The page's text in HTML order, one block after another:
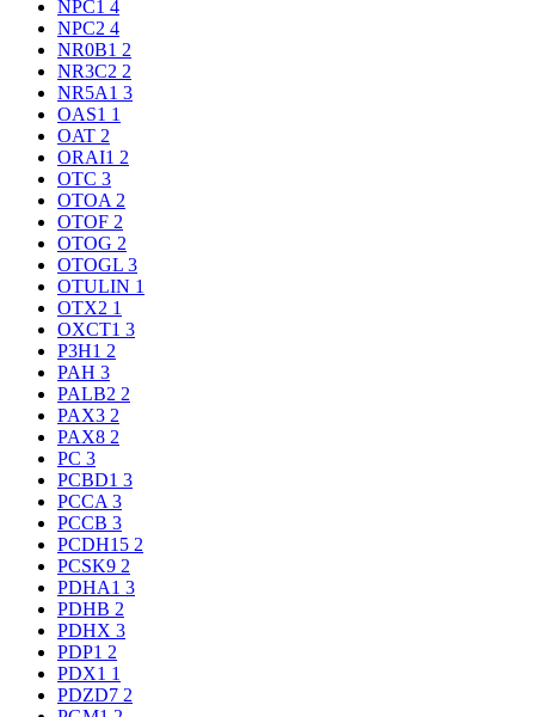
NPC1 4
NPC2 4
NR0B1 2
NR3C2 2
NR5A1 3
OAS1 1
OAT 2
ORAI1 2
OTC 3
OTOA 2
OTOF 2
OTOG 2
OTOGL 3
OTULIN 1
OTX2 1
OXCT1 3
P3H1 2
PAH 3
PALB2 2
PAX3 2
PAX8 2
PC 3
PCBD1 3
PCCA 3
PCCB 3
PCDH15 2
PCSK9 2
PDHA1 3
PDHB 2
PDHX 3
PDP1 2
PDX1 1
PDZD7 2